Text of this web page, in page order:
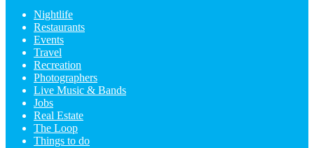
Nightlife
Restaurants
Events
Travel
Recreation
Photographers
Live Music & Bands
Jobs
Real Estate
The Loop
Things to do